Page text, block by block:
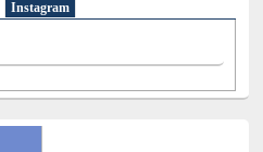
Instagram